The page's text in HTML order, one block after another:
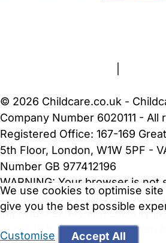
We use cookies to optimise
give you the best possible
Customise Accept All
© 2026 Childcare.co.uk -
Company Number 6020111 -
Registered Office: 167-169
5th Floor, London, W1W 5PF -
Number GB 977412196
WARNING: Your browser is not
Childcare.co.uk. We may be
important safety and security
upgrade to a more recent web